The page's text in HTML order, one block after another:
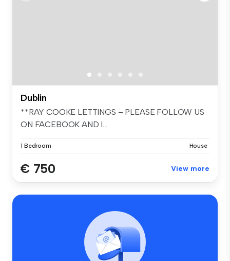
Dublin
**RAY COOKE LETTINGS – PLEASE FOLLOW US
ON FACEBOOK AND I...
1 Bedroom House
€ 750 View more